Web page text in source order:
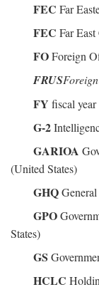
FEC Far
FEC Far
FOForeign
FRUS
FY fiscal year
G-2
GARIOA
(United States)
GHQ
GPO
States)
GS
HCLC